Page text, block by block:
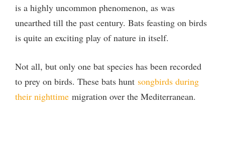
is a highly uncommon phenomenon, as was
unearthed till the past century. Bats feasting on birds
is quite an exciting play of nature in itself.
Not all, but only one bat species has been recorded
to prey on birds. These bats hunt songbirds during
their nighttime migration over the Mediterranean.